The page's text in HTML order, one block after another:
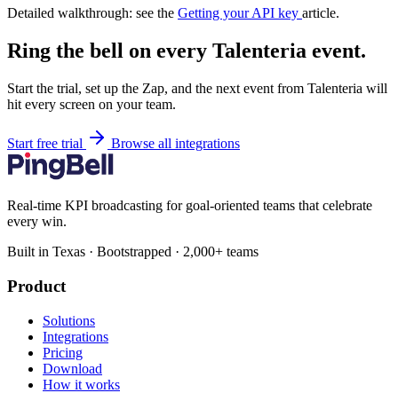
Detailed walkthrough: see the Getting your API key article.
Ring the bell on every Talenteria event.
Start the trial, set up the Zap, and the next event from Talenteria will
hit every screen on your team.
Start free trial Browse all integrations
Real-time KPI broadcasting for goal-oriented teams that celebrate
every win.
Built in Texas · Bootstrapped · 2,000+ teams
Product
Solutions
Integrations
Pricing
Download
How it works